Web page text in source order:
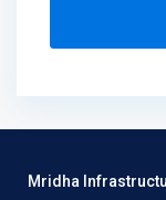
Mridha